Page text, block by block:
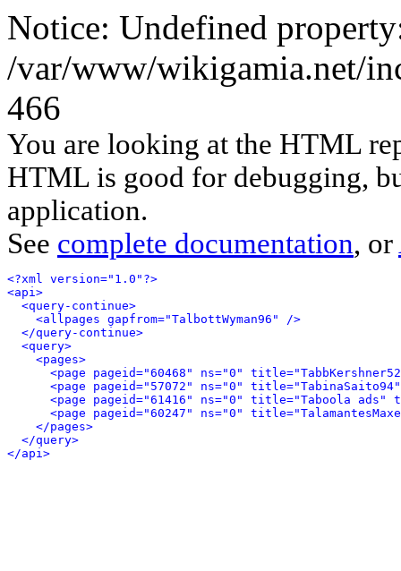
Notice: Undefined
/var/www/wikigamia.net/
466
You are looking at the HTML
HTML is good for debugging,
application.
See complete documentation, or
<?xml version="1.0"?>
<api>
<query-continue>
<allpages gapfrom="TalbottWyman96" />
</query-continue>
<query>
<pages>
<page pageid="60468" ns="0"
<page pageid="57072" ns="0"
<page pageid="61416" ns="0" title="Taboola ads"
<page pageid="60247" ns="0"
</pages>
</query>
</api>